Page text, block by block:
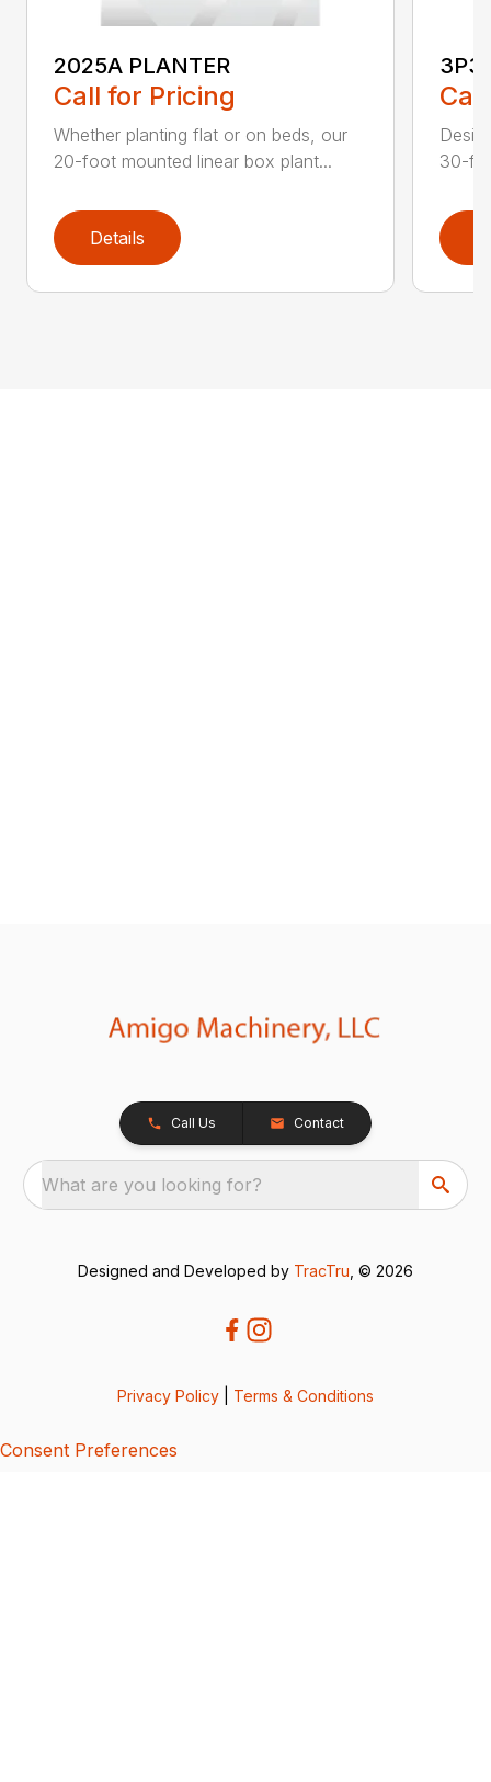
2025A PLANTER
Call for Pricing
Whether planting flat or on beds, our
20-foot mounted linear box plant...
Details
30-
Call Us Contact
What are you looking for?
Designed and Developed by TracTru , © 2026
Privacy Policy Terms & Conditions
Consent Preferences